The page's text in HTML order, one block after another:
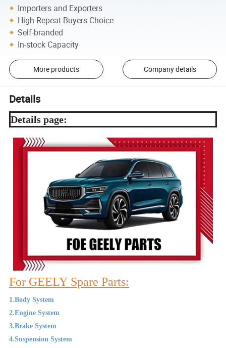
Importers and Exporters
High Repeat Buyers Choice
Self-branded
In-stock Capacity
More products Company details
Details
Details page:
For GEELY Spare Parts:
1.Body System
2.Engine System
3.Brake System
4.Suspension System